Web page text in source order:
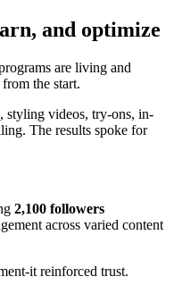
and optimize
are living and
the start.
styling videos, try-ons, in-
The results spoke for
2,100 followers
across varied content
it reinforced trust.